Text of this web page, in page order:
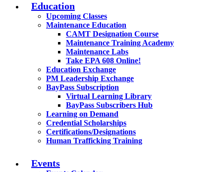
Education
Upcoming Classes
Maintenance Education
CAMT Designation Course
Maintenance Training Academy
Maintenance Labs
Take EPA 608 Online!
Education Exchange
PM Leadership Exchange
BayPass Subscription
Virtual Learning Library
BayPass Subscribers Hub
Learning on Demand
Credential Scholarships
Certifications/Designations
Human Trafficking Training
Events